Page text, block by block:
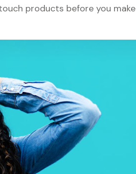
products before you make